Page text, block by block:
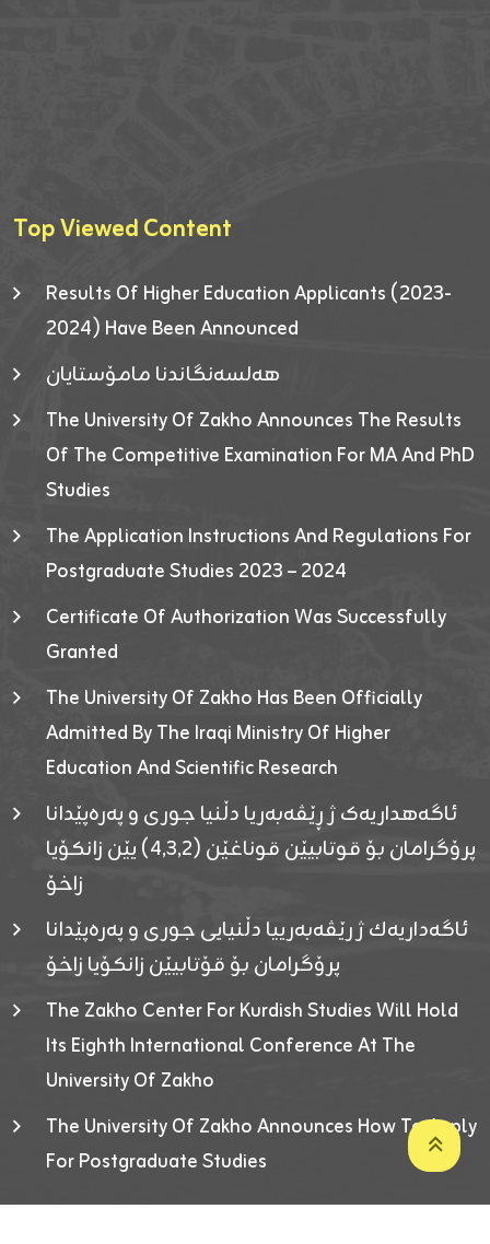
Top Viewed Content
Results Of Higher Education Applicants (2023-
2024) Have Been Announced
هەلسەنگاندنا مامۆستایان
The University Of Zakho Announces The Results
Of The Competitive Examination For MA And PhD
Studies
The Application Instructions And Regulations For
Postgraduate Studies 2023 – 2024
Certificate Of Authorization Was Successfully
Granted
The University Of Zakho Has Been Officially
Admitted By The Iraqi Ministry Of Higher
Education And Scientific Research
ئاگەهداریەک ژ ڕێڤەبەریا دڵنیا جوری و پەرەپێدانا
پرۆگرامان بۆ قوتابیێن قوناغێن (٤٫٣٫٢) یێن زانکۆیا
زاخۆ
ئاگەداریەك ژ رێڤەبەرییا دڵنیایی جوری و پەرەپێدانا
پرۆگرامان بۆ قۆتابیێن زانکۆیا زاخۆ
The Zakho Center For Kurdish Studies Will Hold
Its Eighth International Conference At The
University Of Zakho
The University Of Zakho Announces How To Apply
For Postgraduate Studies